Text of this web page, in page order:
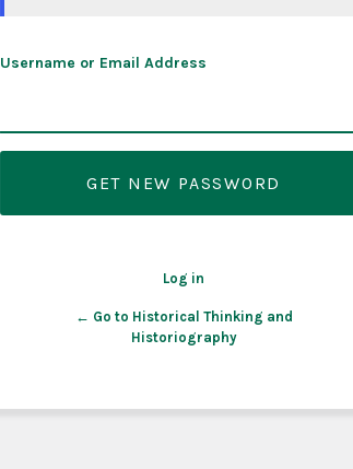
Username or Email Address
Log in
← Go to Historical Thinking and
Historiography